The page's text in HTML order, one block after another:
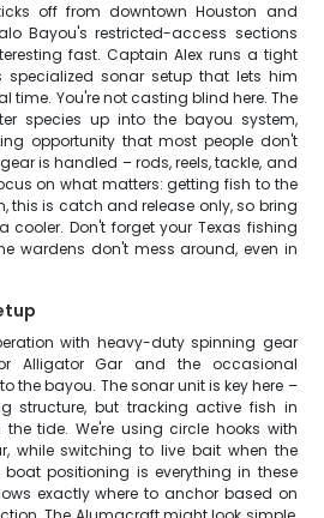
off from downtown Houston and
Bayou's restricted-access sections
fast. Captain Alex runs a tight
sonar setup that lets him
time. You're not casting blind here. The
species up into the bayou system,
opportunity that most people don't
is handled – rods, reels, tackle, and
on what matters: getting fish to the
this is catch and release only, so bring
Don't forget your Texas fishing
wardens don't mess around, even in
with heavy-duty spinning gear
Alligator Gar and the occasional
the bayou. The sonar unit is key here –
structure, but tracking active fish in
tide. We're using circle hooks with
while switching to live bait when the
positioning is everything in these
exactly where to anchor based on